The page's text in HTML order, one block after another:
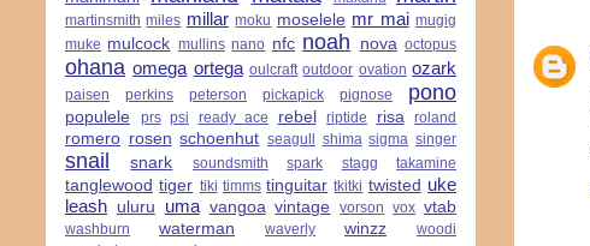
martinsmith miles millar moku moselele mr mai mugig
muke mulcock mullins nano nfc noah nova octopus
ohana omega ortega oulcraft outdoor ovation ozark
paisen perkins peterson pickapick pignose pono
populele prs psi ready ace rebel riptide risa roland
romero rosen schoenhut seagull shima sigma singer
snail snark soundsmith spark stagg takamine
tanglewood tiger tiki timms tinguitar tkitki twisted uke
leash uluru uma vangoa vintage vorson vox vtab
washburn waterman waverly winzz
woodi